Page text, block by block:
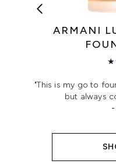
ARMANI
"This is my go to
but always